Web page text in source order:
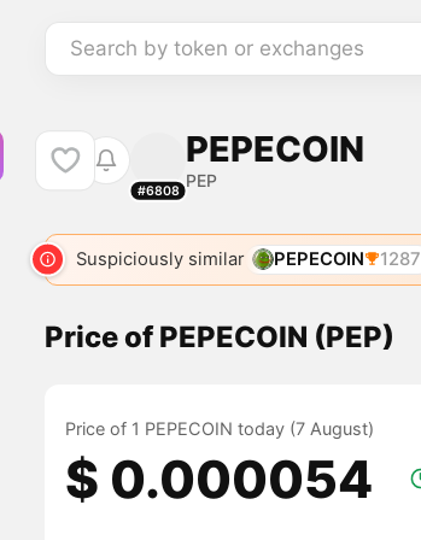
Search by token or exchanges
#6808
PEPECOIN
PEP
Suspiciously similar PEPECOIN 1287
Price of PEPECOIN (PEP)
Price of 1 PEPECOIN today (7 August)
$ 0.000054